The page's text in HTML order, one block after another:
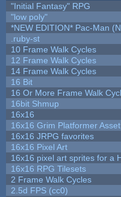
"Initial Fantasy" RPG
"low poly"
*NEW EDITION* Pac-Man
.ruby-st
10 Frame Walk Cycles
12 Frame Walk Cycles
14 Frame Walk Cycles
16 Bit
16 Or More Frame Walk
16bit Shmup
16x16
16x16 Grim Platformer
16x16 JRPG favorites
16x16 Pixel Art
16x16 pixel art sprites for a
16x16 RPG Tilesets
2 Frame Walk Cycles
2.5d FPS (cc0)